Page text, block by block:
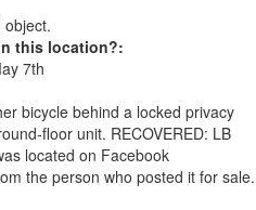
object.
this location?:
7th
bicycle behind a locked privacy
floor unit. RECOVERED: LB
located on Facebook
the person who posted it for sale.